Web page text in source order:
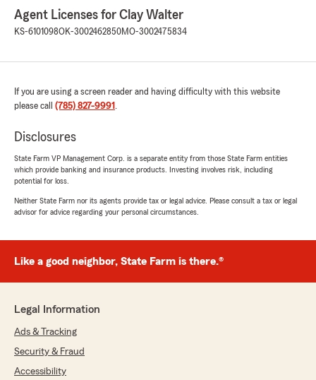
Mark Trostle
April 30, 2026
rating by Mark Trostle
happy with their hard work. I know they are
extremely busy."
We responded:
"Dear Mark, We appreciate the time you took
to give us such a great rating! We're always
happy to help so don't hesitate to contact us
if you ever need anything. We're always
happy to assist so don't hesitate to reach out
we look forward to seeing you again soon."
slwryde1
rating by slwryde1
"Rising insurance premiums led us to changes
Agent Licenses for Clay Walter
KS-6101098OK-3002462850MO-3002475834
If you are using a screen reader and having difficulty with this website
please call (785) 827-9991 .
Disclosures
State Farm VP Management Corp. is a separate entity from those State Farm entities
which provide banking and insurance products. Investing involves risk, including
potential for loss.
Neither State Farm nor its agents provide tax or legal advice. Please consult a tax or legal
advisor for advice regarding your personal circumstances.
Like a good neighbor, State Farm is there.®
Legal Information
Ads & Tracking
Security & Fraud
Accessibility